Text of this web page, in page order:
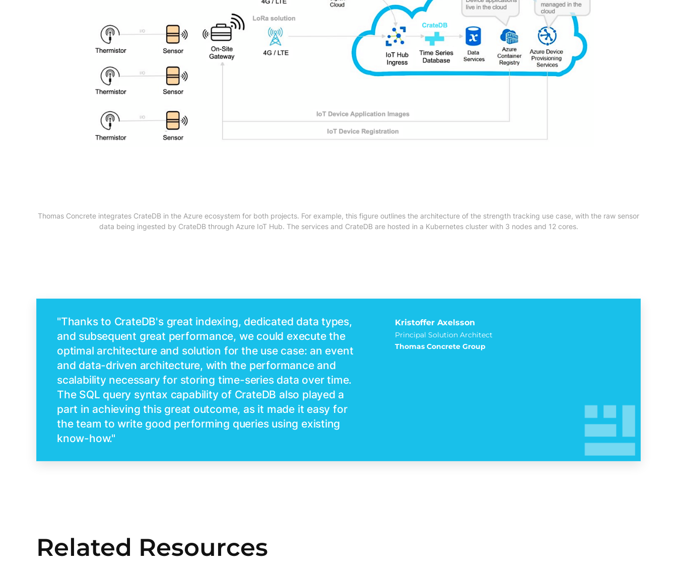
Thomas Concrete integrates CrateDB in the Azure ecosystem for both projects. For example, this figure outlines the architecture of the strength tracking use case, with the raw sensor
data being ingested by CrateDB through Azure IoT Hub. The services and CrateDB are hosted in a Kubernetes cluster with 3 nodes and 12 cores.
"Thanks to CrateDB's great indexing, dedicated data types,
and subsequent great performance, we could execute the
optimal architecture and solution for the use case: an event
and data-driven architecture, with the performance and
scalability necessary for storing time-series data over time.
The SQL query syntax capability of CrateDB also played a
part in achieving this great outcome, as it made it easy for
the team to write good performing queries using existing
know-how."
Kristoffer Axelsson
Principal Solution Architect
Thomas Concrete Group
Related Resources